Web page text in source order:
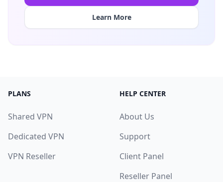
Learn More
PLANS
Shared VPN
Dedicated VPN
VPN Reseller
HELP CENTER
About Us
Support
Client Panel
Reseller Panel